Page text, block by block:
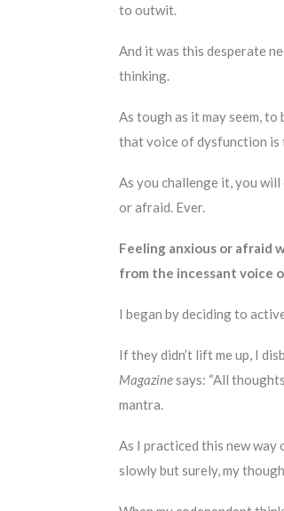
to outwit.
And it was this desperate
thinking.
As tough as it may seem,
that voice of dysfunction is
As you challenge it, you
or afraid. Ever.
Feeling anxious or afraid
from the incessant voice
I began by deciding to
If they didn’t lift me up, I
Magazinesays: “All
mantra.
As I practiced this new
slowly but surely, my